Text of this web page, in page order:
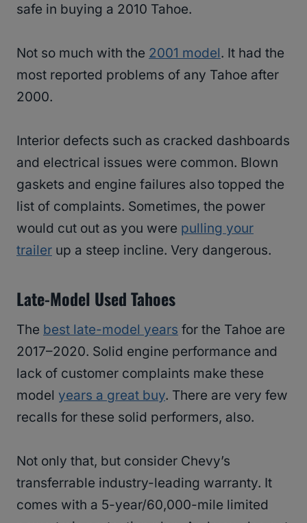
safe in buying a 2010 Tahoe.
Not so much with the 2001 model. It had the
most reported problems of any Tahoe after
2000.
Interior defects such as cracked dashboards
and electrical issues were common. Blown
gaskets and engine failures also topped the
list of complaints. Sometimes, the power
would cut out as you were pulling your
trailer up a steep incline. Very dangerous.
Late-Model Used Tahoes
The best late-model years for the Tahoe are
2017–2020. Solid engine performance and
lack of customer complaints make these
model years a great buy. There are very few
recalls for these solid performers, also.
Not only that, but consider Chevy’s
transferrable industry-leading warranty. It
comes with a 5-year/60,000-mile limited